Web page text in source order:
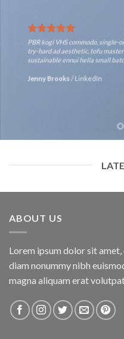
PBR kogi VHS commodo, single-
try-hard ad aesthetic, tofu
sustainable ennui hella small
Jenny Brooks / LinkedIn
ABOUT US
Lorem ipsum dolor sit
diam nonummy nibh
magna aliquam erat